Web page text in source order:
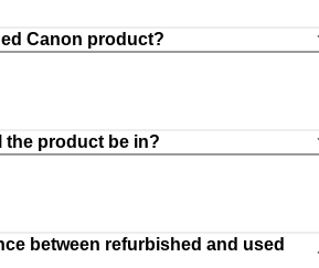
Canon product?
the product be in?
between refurbished and used